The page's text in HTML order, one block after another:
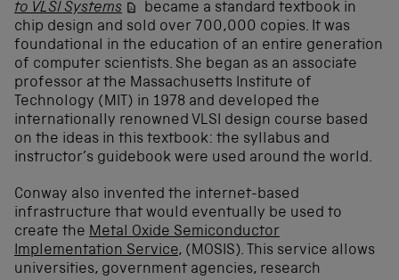
to VLSI Systems
became a standard textbook in
chip design and sold over 700,000 copies. It was
foundational in the education of an entire generation
of computer scientists. She began as an associate
professor at the Massachusetts Institute of
Technology (MIT) in 1978 and developed the
internationally renowned VLSI design course based
on the ideas in this textbook: the syllabus and
instructor’s guidebook were used around the world.
Conway also invented the internet-based
infrastructure that would eventually be used to
create the Metal Oxide Semiconductor
Implementation Service, (MOSIS). This service allows
universities, government agencies, research